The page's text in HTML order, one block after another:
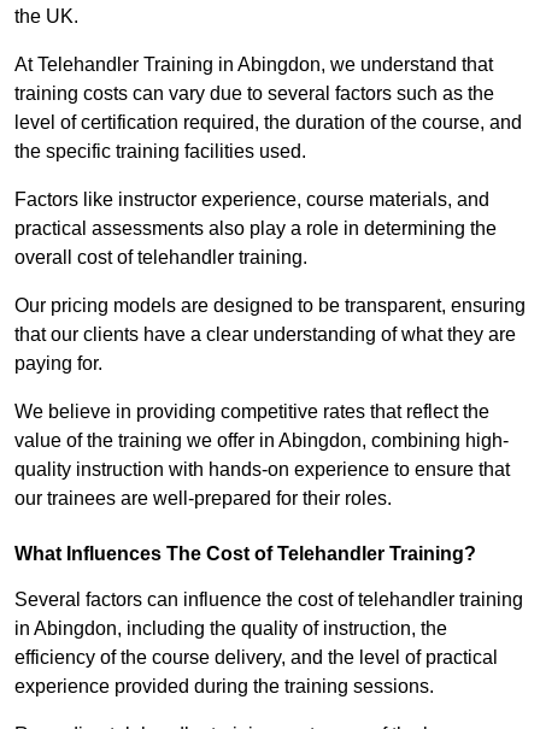
the UK.
At Telehandler Training in Abingdon, we understand that
training costs can vary due to several factors such as the
level of certification required, the duration of the course, and
the specific training facilities used.
Factors like instructor experience, course materials, and
practical assessments also play a role in determining the
overall cost of telehandler training.
Our pricing models are designed to be transparent, ensuring
that our clients have a clear understanding of what they are
paying for.
We believe in providing competitive rates that reflect the
value of the training we offer in Abingdon, combining high-
quality instruction with hands-on experience to ensure that
our trainees are well-prepared for their roles.
What Influences The Cost of Telehandler Training?
Several factors can influence the cost of telehandler training
in Abingdon, including the quality of instruction, the
efficiency of the course delivery, and the level of practical
experience provided during the training sessions.